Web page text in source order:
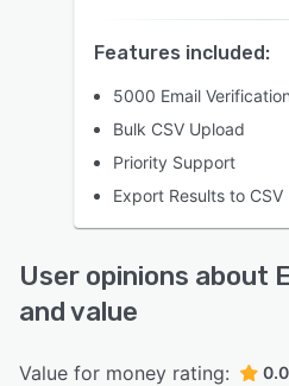
Features included:
5000 Email
Bulk CSV Upload
Priority Support
Export Results to CSV
User opinions about
and value
Value for money rating: 0.0